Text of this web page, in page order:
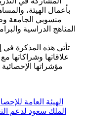
بأعمال الهيئة،
منسوبي الجامعة
المناهج الدراسية
تأتي هذه المذكرة في
علاقاتها وشراكاتها
مؤشراتها
الملك سعود لدعم